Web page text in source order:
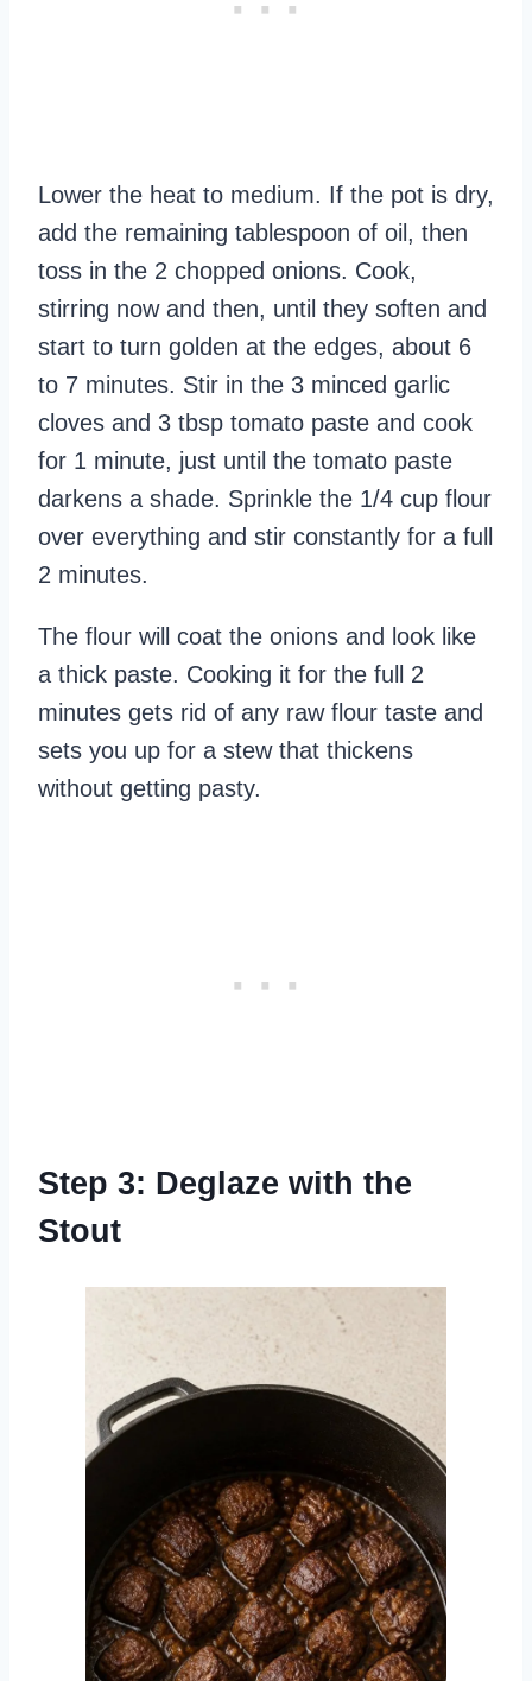
Lower the heat to medium. If the pot is dry,
add the remaining tablespoon of oil, then
toss in the 2 chopped onions. Cook,
stirring now and then, until they soften and
start to turn golden at the edges, about 6
to 7 minutes. Stir in the 3 minced garlic
cloves and 3 tbsp tomato paste and cook
for 1 minute, just until the tomato paste
darkens a shade. Sprinkle the 1/4 cup flour
over everything and stir constantly for a full
2 minutes.
The flour will coat the onions and look like
a thick paste. Cooking it for the full 2
minutes gets rid of any raw flour taste and
sets you up for a stew that thickens
without getting pasty.
Step 3: Deglaze with the
Stout